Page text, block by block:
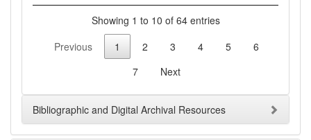
Showing 1 to 10 of 64 entries
Previous
1 2 3 4 5
6
7
Next
Bibliographic and Digital Archival Resources